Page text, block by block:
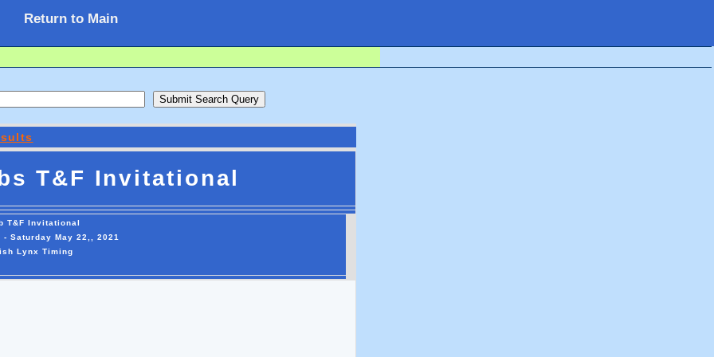
Return to Main
T&F Invitational
T&F Invitational
Saturday May 22,, 2021
Lynx Timing